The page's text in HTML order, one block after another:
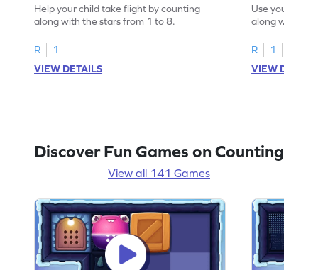
Help your child take flight by counting
along with the stars from 1 to 8.
R
1
VIEW DETAILS
Use your
along with the
R
1
VIEW
Discover Fun Games on Counting
View all 141 Games